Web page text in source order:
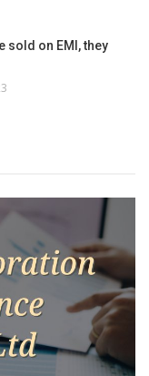
sold on EMI, they